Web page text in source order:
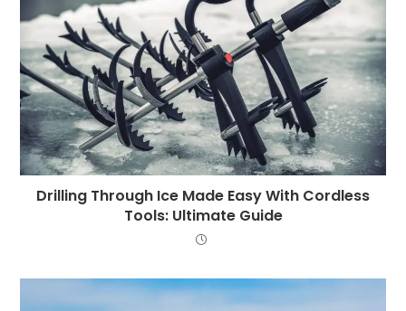
Drilling Through Ice Made Easy With Cordless
Tools: Ultimate Guide